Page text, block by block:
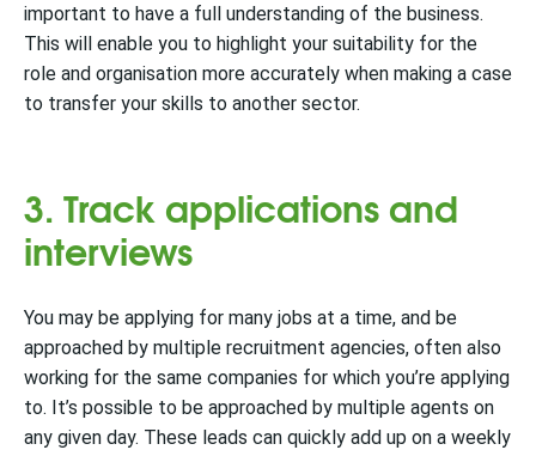
important to have a full understanding of the business.
This will enable you to highlight your suitability for the
role and organisation more accurately when making a case
to transfer your skills to another sector.
3. Track applications and
interviews
You may be applying for many jobs at a time, and be
approached by multiple recruitment agencies, often also
working for the same companies for which you’re applying
to. It’s possible to be approached by multiple agents on
any given day. These leads can quickly add up on a weekly